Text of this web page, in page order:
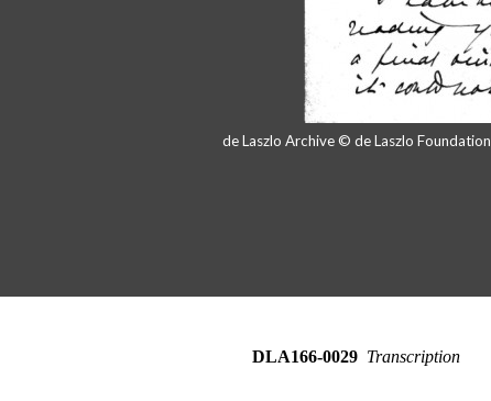
de Laszlo Archive © de Laszlo Foundation